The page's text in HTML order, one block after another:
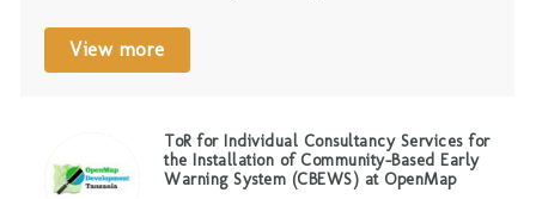
View more
ToR for Individual Consultancy Services for
the Installation of Community-Based Early
Warning System (CBEWS) at OpenMap